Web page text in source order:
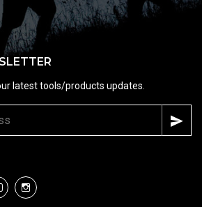
latest tools/products updates.